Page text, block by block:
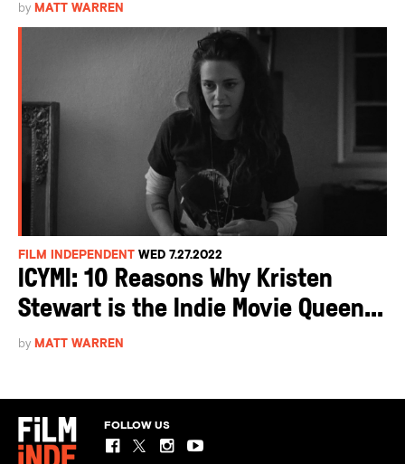
by MATT WARREN
FILM INDEPENDENT WED 7.27.2022
ICYMI: 10 Reasons Why Kristen
Stewart is the Indie Movie Queen...
by MATT WARREN
FOLLOW US